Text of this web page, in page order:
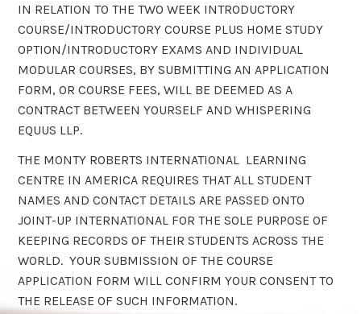
IN RELATION TO THE TWO WEEK INTRODUCTORY
COURSE/INTRODUCTORY COURSE PLUS HOME STUDY
OPTION/INTRODUCTORY EXAMS AND INDIVIDUAL
MODULAR COURSES, BY SUBMITTING AN APPLICATION
FORM, OR COURSE FEES, WILL BE DEEMED AS A
CONTRACT BETWEEN YOURSELF AND WHISPERING
EQUUS LLP.
THE MONTY ROBERTS INTERNATIONAL LEARNING
CENTRE IN AMERICA REQUIRES THAT ALL STUDENT
NAMES AND CONTACT DETAILS ARE PASSED ONTO
JOINT-UP INTERNATIONAL FOR THE SOLE PURPOSE OF
KEEPING RECORDS OF THEIR STUDENTS ACROSS THE
WORLD. YOUR SUBMISSION OF THE COURSE
APPLICATION FORM WILL CONFIRM YOUR CONSENT TO
THE RELEASE OF SUCH INFORMATION.